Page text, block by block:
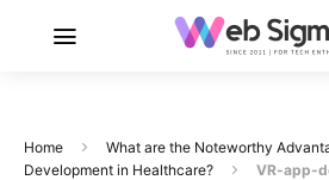
Home
What are the Noteworthy
Development in Healthcare?
VR-app-